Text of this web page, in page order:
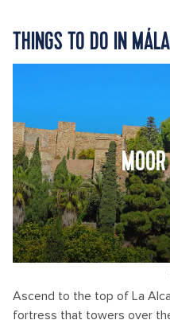
THINGS TO DO IN
Ascend to the top of La
fortress that towers over